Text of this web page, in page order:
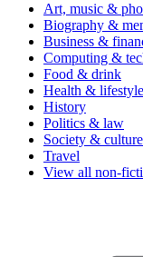
Art, music &
Biography &
Business &
Computing &
Food & drink
Health & lifestyle
History
Politics & law
Society & culture
Travel
View all non-